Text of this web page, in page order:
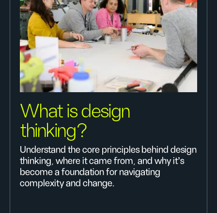
What is design
thinking?
Understand the core principles behind design
thinking, where it came from, and why it’s
become a foundation for navigating
complexity and change.